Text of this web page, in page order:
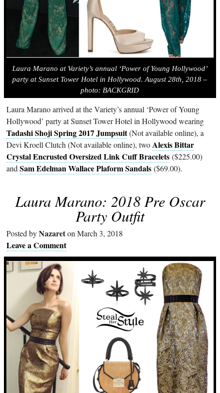
Laura Marano at Variety’s annual ‘Power of Young Hollywood’
party at Sunset Tower Hotel in Hollywood. August 28th, 2018 –
photo: BACKGRID
Laura Marano arrived at the Variety’s annual ‘Power of Young
Hollywood’ party at Sunset Tower Hotel in Hollywood wearing
Tadashi Shoji Spring 2017 Jumpsuit(Not available online), a
Devi Kroell Clutch (Not available online), two Alexis Bittar
Crystal Encrusted Oversized Link Cuff Bracelets ($225.00)
andSam Edelman Wallace Plaform Sandals ($69.00).
Laura Marano: 2018 Pre Oscar
Party Outfit
Posted byNazareton March 3, 2018
Leave a Comment